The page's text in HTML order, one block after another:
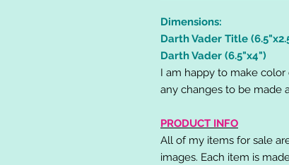
Dimensions:
Darth Vader Title
Darth Vader (6.5"x4")
I am happy to make
any changes to be made
PRODUCT INFO
All of my items for sale
images. Each item is